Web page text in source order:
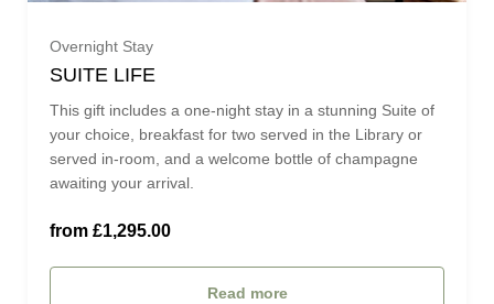
£950.00 (£950.00)
£975.00 (£975.00)
£1000.00 (£1,000.00)
Overnight Stay
SUITE LIFE
This gift includes a one-night stay in a stunning Suite of
your choice, breakfast for two served in the Library or
served in-room, and a welcome bottle of champagne
awaiting your arrival.
from £1,295.00
Read more
MAGISTRATES SUITE (£1,775.00)
ROYAL OPERA SUITE (£2,650.00)